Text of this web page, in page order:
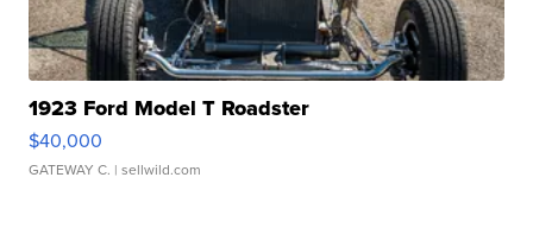
1923 Ford Model T Roadster
$40,000
GATEWAY C. | sellwild.com